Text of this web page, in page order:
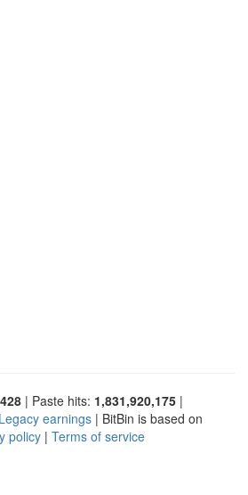
| Paste hits: 1,831,920,175 |
Legacy earnings | BitBin is based on
policy | Terms of service